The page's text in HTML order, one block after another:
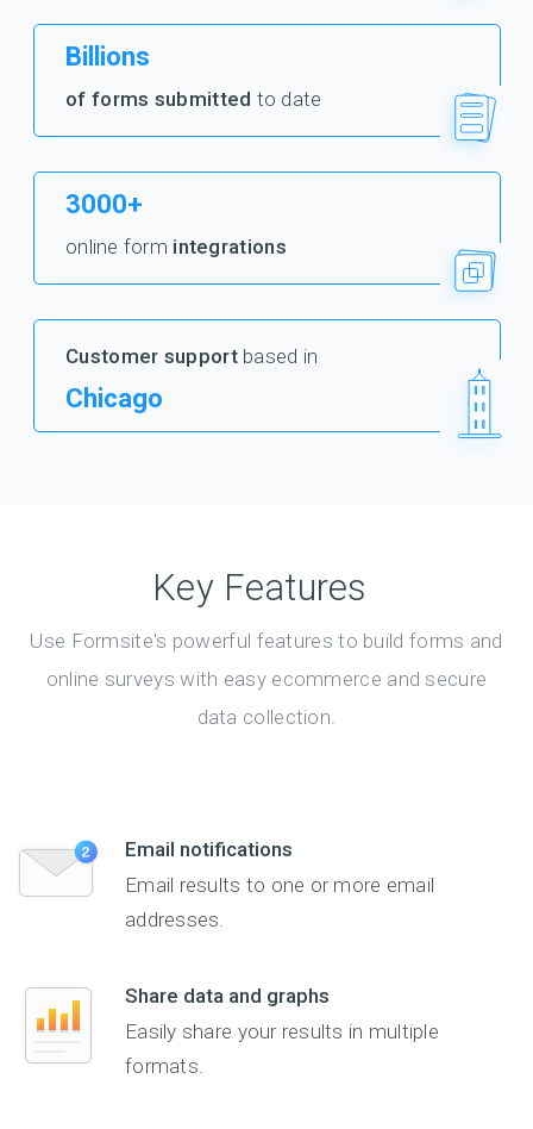
Billions
of forms submitted to date
3000+
online form integrations
Customer supportbased in
Chicago
Key Features
Use Formsite's powerful features to build forms and
online surveys with easy ecommerce and secure
data collection.
Email notifications
Email results to one or more email
addresses.
Share data and graphs
Easily share your results in multiple
formats.